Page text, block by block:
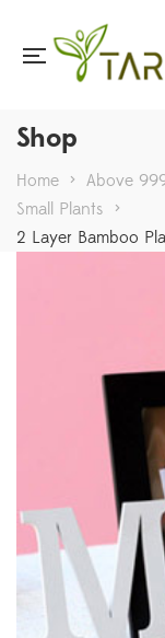
Shop
Home > Above
Small Plants >
2 Layer Bamboo